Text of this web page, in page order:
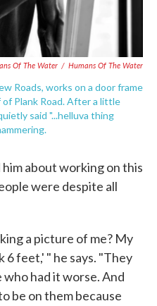
Of The Water / Humans Of The Water
Roads, works on a door frame
of Plank Road. After a little
said "...helluva thing
about working on this
were despite all
a picture of me? My
feet,' " he says. "They
had it worse. And
be on them because